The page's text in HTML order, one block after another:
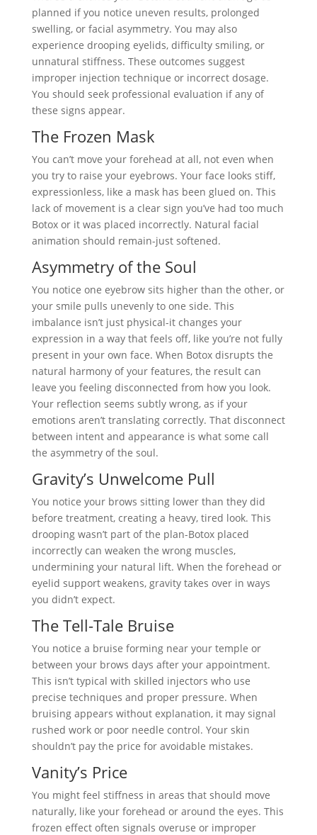
planned if you notice uneven results, prolonged
swelling, or facial asymmetry. You may also
experience drooping eyelids, difficulty smiling, or
unnatural stiffness. These outcomes suggest
improper injection technique or incorrect dosage.
You should seek professional evaluation if any of
these signs appear.
The Frozen Mask
You can’t move your forehead at all, not even when
you try to raise your eyebrows. Your face looks stiff,
expressionless, like a mask has been glued on. This
lack of movement is a clear sign you’ve had too much
Botox or it was placed incorrectly. Natural facial
animation should remain-just softened.
Asymmetry of the Soul
You notice one eyebrow sits higher than the other, or
your smile pulls unevenly to one side. This
imbalance isn’t just physical-it changes your
expression in a way that feels off, like you’re not fully
present in your own face. When Botox disrupts the
natural harmony of your features, the result can
leave you feeling disconnected from how you look.
Your reflection seems subtly wrong, as if your
emotions aren’t translating correctly. That disconnect
between intent and appearance is what some call
the asymmetry of the soul.
Gravity’s Unwelcome Pull
You notice your brows sitting lower than they did
before treatment, creating a heavy, tired look. This
drooping wasn’t part of the plan-Botox placed
incorrectly can weaken the wrong muscles,
undermining your natural lift. When the forehead or
eyelid support weakens, gravity takes over in ways
you didn’t expect.
The Tell-Tale Bruise
You notice a bruise forming near your temple or
between your brows days after your appointment.
This isn’t typical with skilled injectors who use
precise techniques and proper pressure. When
bruising appears without explanation, it may signal
rushed work or poor needle control. Your skin
shouldn’t pay the price for avoidable mistakes.
Vanity’s Price
You might feel stiffness in areas that should move
naturally, like your forehead or around the eyes. This
frozen effect often signals overuse or improper